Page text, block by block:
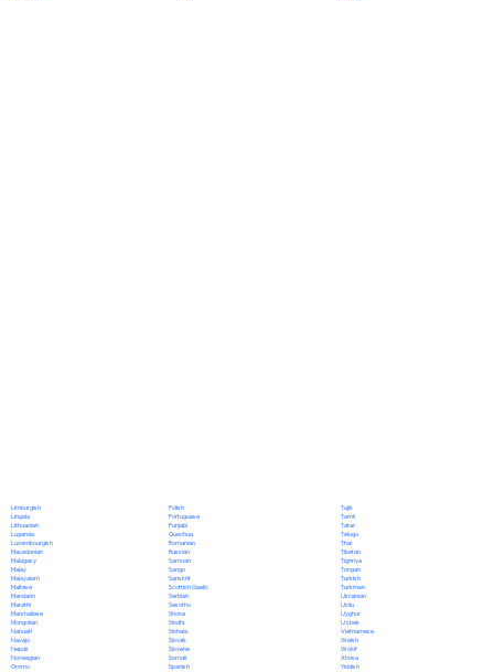
Limburgish
Lingala
Lithuanian
Luganda
Luxembourgish
Macedonian
Malagasy
Malay
Malayalam
Maltese
Mandarin
Marathi
Marshallese
Mongolian
Nahuatl
Navajo
Nepali
Norwegian
Oromo
Polish
Portuguese
Punjabi
Quechua
Romanian
Russian
Samoan
Sango
Sanskrit
Scottish Gaelic
Serbian
Sesotho
Shona
Sindhi
Sinhala
Slovak
Slovene
Somali
Spanish
Tajik
Tamil
Tatar
Telugu
Thai
Tibetan
Tigrinya
Tongan
Turkish
Turkmen
Ukrainian
Urdu
Uyghur
Uzbek
Vietnamese
Welsh
Wolof
Xhosa
Yiddish